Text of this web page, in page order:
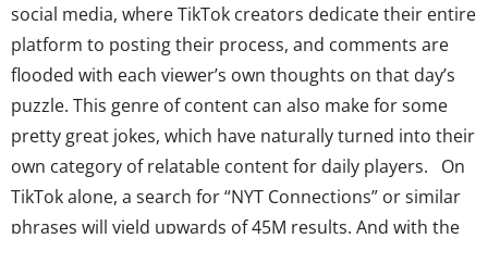
social media, where TikTok creators dedicate their entire
platform to posting their process, and comments are
flooded with each viewer’s own thoughts on that day’s
puzzle. This genre of content can also make for some
pretty great jokes, which have naturally turned into their
own category of relatable content for daily players. On
TikTok alone, a search for “NYT Connections” or similar
phrases will yield upwards of 45M results. And with the